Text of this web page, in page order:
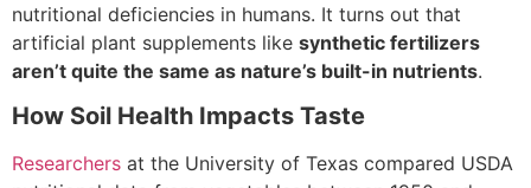
nutritional deficiencies in humans. It turns out that
artificial plant supplements like synthetic fertilizers
aren’t quite the same as nature’s built-in nutrients.
How Soil Health Impacts Taste
Researchers at the University of Texas compared USDA